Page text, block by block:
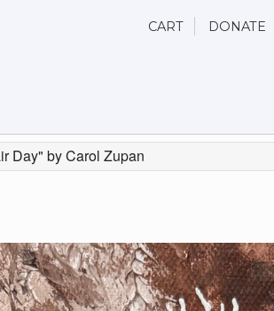
CART DONATE
Day" by Carol Zupan